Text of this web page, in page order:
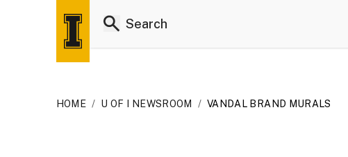
HOME / U OF I NEWSROOM / VANDAL BRAND MURALS